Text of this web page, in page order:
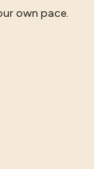
own pace.